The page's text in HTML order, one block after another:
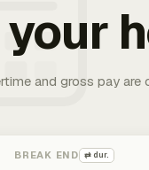
and gross pay
BREAK END ⇄ dur.